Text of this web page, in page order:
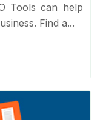
Tools can help
Find a...